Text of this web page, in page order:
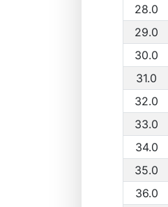
28.0
29.0
30.0
31.0
32.0
33.0
34.0
35.0
36.0